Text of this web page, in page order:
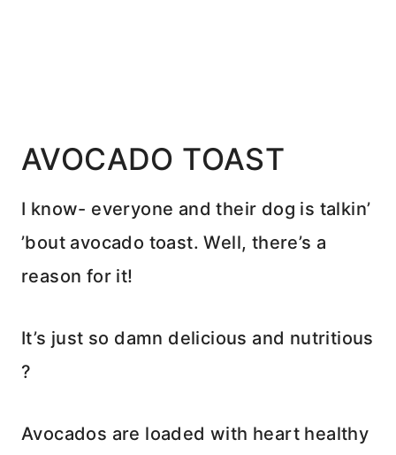
AVOCADO TOAST
I know- everyone and their dog is talkin’
’bout avocado toast. Well, there’s a
reason for it!
It’s just so damn delicious and nutritious
?
Avocados are loaded with heart healthy